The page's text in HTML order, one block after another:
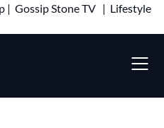
| Gossip Stone TV | Lifestyle